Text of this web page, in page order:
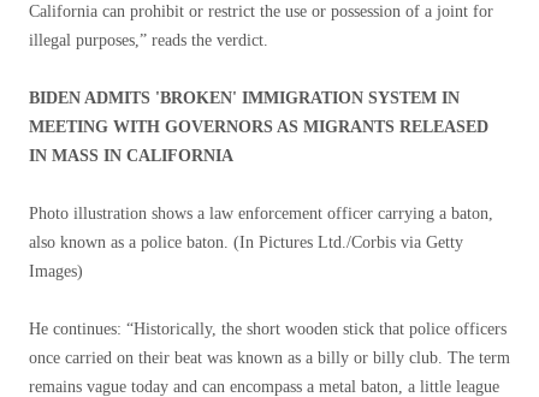
California can prohibit or restrict the use or possession of a joint for
illegal purposes,” reads the verdict.
BIDEN ADMITS 'BROKEN' IMMIGRATION SYSTEM IN
MEETING WITH GOVERNORS AS MIGRANTS RELEASED
IN MASS IN CALIFORNIA
Photo illustration shows a law enforcement officer carrying a baton,
also known as a police baton. (In Pictures Ltd./Corbis via Getty
Images)
He continues: “Historically, the short wooden stick that police officers
once carried on their beat was known as a billy or billy club. The term
remains vague today and can encompass a metal baton, a little league